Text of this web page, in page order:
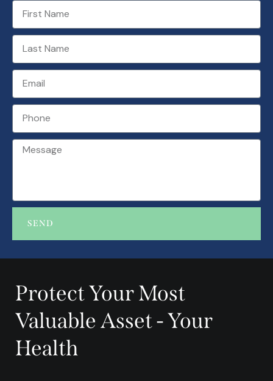
SEND
l
e
n
Protect Your Most
Valuable Asset - Your
Health